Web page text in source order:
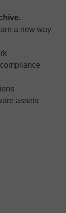
a new way
assets